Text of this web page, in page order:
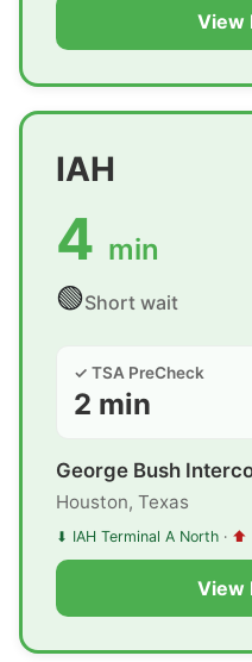
View
IAH
4 min
🟢Short wait
✓ TSA PreCheck
2 min
George Bush
Houston, Texas
⬇ IAH Terminal A North · ⬆
View